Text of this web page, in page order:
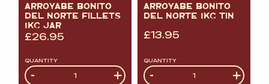
ARROYABE BONITO
DEL NORTE FILLETS
1KG JAR
£26.95
QUANTITY
Quantity
- +
ARROYABE BONITO
DEL NORTE 1KG TIN
£13.95
QUANTITY
Quantity
- +